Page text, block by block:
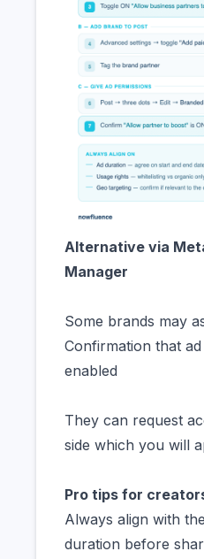
Alternative via
Manager
Some brands may
Confirmation that
enabled
They can request
side which you will
Pro tips for
Always align with
duration before